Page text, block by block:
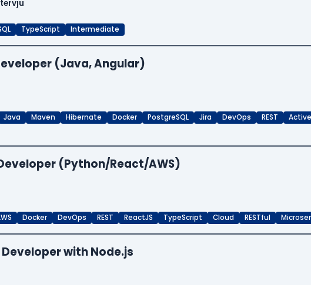
TypeScript Intermediate
(Java, Angular)
Java Maven Hibernate Docker PostgreSQL Jira DevOps REST
(Python/React/AWS)
Docker DevOps REST ReactJS TypeScript Cloud RESTful
with Node.js